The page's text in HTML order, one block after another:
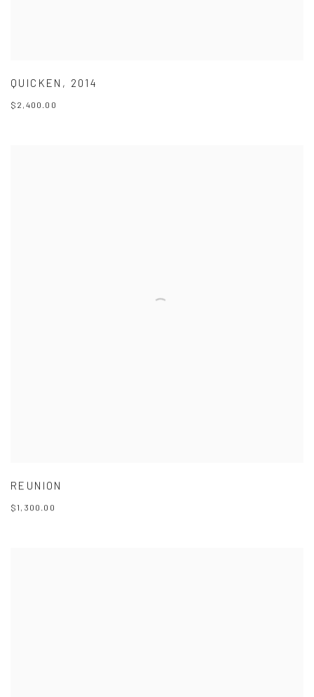
QUICKEN , 2014
$2,400.00
REUNION
$1,300.00